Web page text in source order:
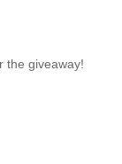
the giveaway!